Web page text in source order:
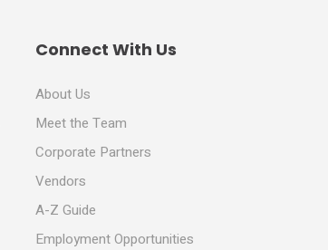
Connect With Us
About Us
Meet the Team
Corporate Partners
Vendors
A-Z Guide
Employment Opportunities